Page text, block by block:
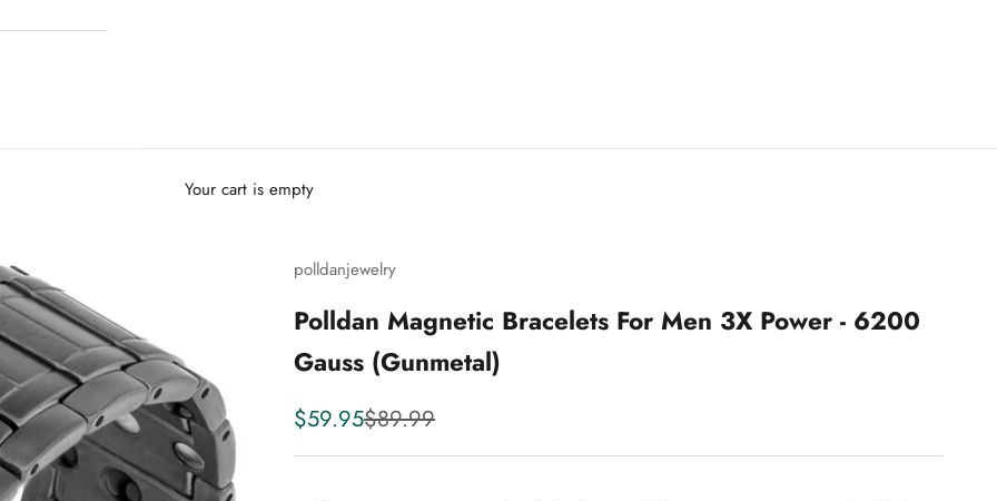
Your cart is empty
polldanjewelry
Polldan Magnetic Bracelets For Men 3X Power - 6200
Gauss (Gunmetal)
Sale price
$59.95Regular price
$89.99